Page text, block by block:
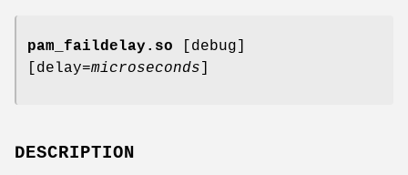
pam_faildelay.so [debug]
[delay=microseconds
DESCRIPTION